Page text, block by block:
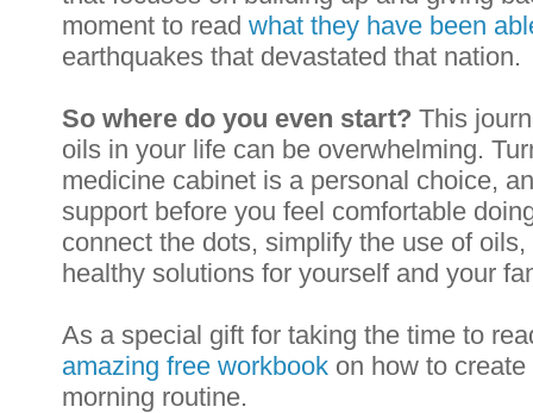
moment to read what they have been
earthquakes that devastated that nation.
So where do you even start? This
oils in your life can be overwhelming.
medicine cabinet is a personal choice,
support before you feel comfortable
connect the dots, simplify the use of
healthy solutions for yourself and your
As a special gift for taking the time to
amazing free workbook on how to
morning routine.